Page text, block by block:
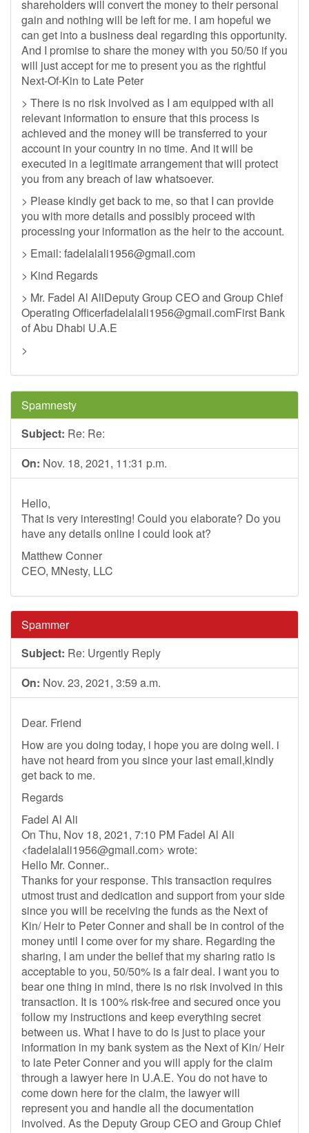
shareholders will convert the money to their personal
gain and nothing will be left for me. I am hopeful we
can get into a business deal regarding this opportunity.
And I promise to share the money with you 50/50 if you
will just accept for me to present you as the rightful
Next-Of-Kin to Late Peter
> There is no risk involved as I am equipped with all
relevant information to ensure that this process is
achieved and the money will be transferred to your
account in your country in no time. And it will be
executed in a legitimate arrangement that will protect
you from any breach of law whatsoever.
> Please kindly get back to me, so that I can provide
you with more details and possibly proceed with
processing your information as the heir to the account.
> Email: fadelalali1956@gmail.com
> Kind Regards
> Mr. Fadel Al AliDeputy Group CEO and Group Chief
Operating Officerfadelalali1956@gmail.comFirst Bank
of Abu Dhabi U.A.E
>
Spamnesty
Subject: Re: Re:
On: Nov. 18, 2021, 11:31 p.m.
Hello,
That is very interesting! Could you elaborate? Do you
have any details online I could look at?
Matthew Conner
CEO, MNesty, LLC
Spammer
Subject: Re: Urgently Reply
On: Nov. 23, 2021, 3:59 a.m.
Dear. Friend
How are you doing today, i hope you are doing well. i
have not heard from you since your last email,kindly
get back to me.
Regards
Fadel Al Ali
On Thu, Nov 18, 2021, 7:10 PM Fadel Al Ali
<fadelalali1956@gmail.com> wrote:
Hello Mr. Conner..
Thanks for your response. This transaction requires
utmost trust and dedication and support from your side
since you will be receiving the funds as the Next of
Kin/ Heir to Peter Conner and shall be in control of the
money until I come over for my share. Regarding the
sharing, I am under the belief that my sharing ratio is
acceptable to you, 50/50% is a fair deal. I want you to
bear one thing in mind, there is no risk involved in this
transaction. It is 100% risk-free and secured once you
follow my instructions and keep everything secret
between us. What I have to do is just to place your
information in my bank system as the Next of Kin/ Heir
to late Peter Conner and you will apply for the claim
through a lawyer here in U.A.E. You do not have to
come down here for the claim, the lawyer will
represent you and handle all the documentation
involved. As the Deputy Group CEO and Group Chief